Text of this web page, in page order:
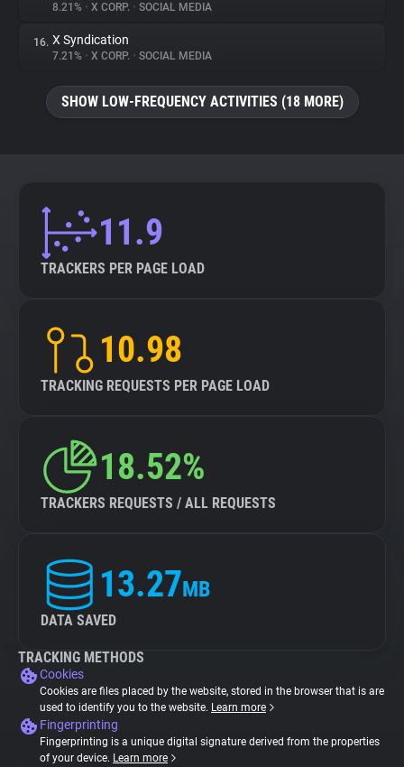
8.21% • X CORP. • SOCIAL MEDIA
16. X Syndication
7.21% • X CORP. • SOCIAL MEDIA
SHOW LOW-FREQUENCY ACTIVITIES (18 MORE)
11.9
TRACKERS PER PAGE LOAD
10.98
TRACKING REQUESTS PER PAGE LOAD
18.52%
TRACKERS REQUESTS / ALL REQUESTS
13.27MB
DATA SAVED
TRACKING METHODS
Cookies
Cookies are files placed by the website, stored in the browser that is are
used to identify you to the website. Learn more
Fingerprinting
Fingerprinting is a unique digital signature derived from the properties
of your device. Learn more